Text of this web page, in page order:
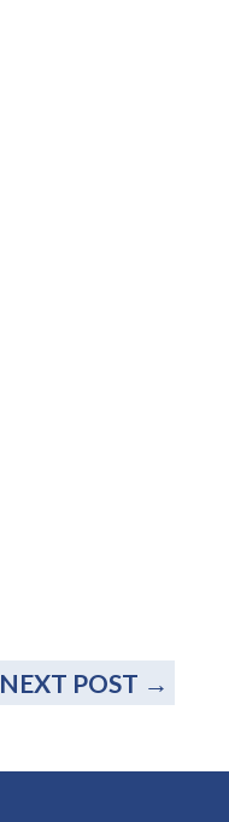
NEXT POST →